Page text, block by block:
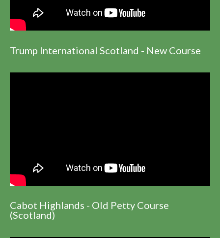
Trump International Scotland - New Course
Cabot Highlands - Old Petty Course
(Scotland)